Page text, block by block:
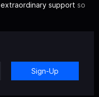
extraordinary support so
Sign-Up